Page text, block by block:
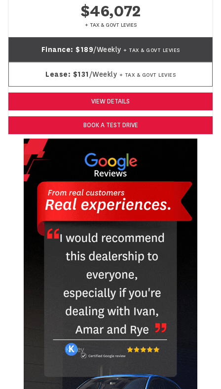
$46,072
+ TAX & GOVT LEVIES
Finance: $189/Weekly + TAX & GOVT LEVIES
Lease: $131 /Weekly + TAX & GOVT LEVIES
VIEW DETAILS
BOOK A TEST DRIVE